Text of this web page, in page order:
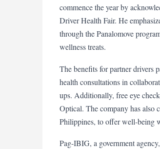
commence the year by
Driver Health Fair. He
through the Panalomove
wellness treats.
The benefits for partner drivers
health consultations in
ups. Additionally, free eye
Optical. The company has also
Philippines, to offer well-being
Pag-IBIG, a government